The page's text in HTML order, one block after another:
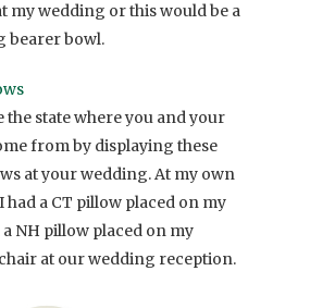
my wedding or this would be a
bearer bowl.
the state where you and your
from by displaying these
at your wedding. At my own
had a CT pillow placed on my
NH pillow placed on my
at our wedding reception.